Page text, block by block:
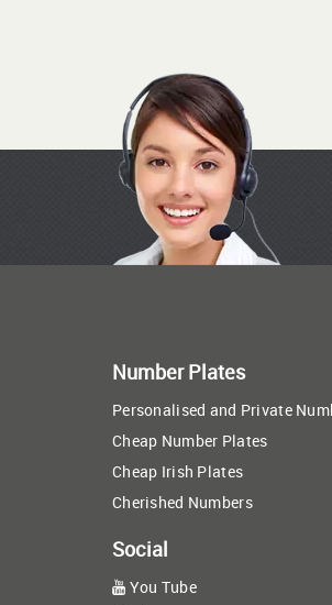
Number Plates
Personalised and Private
Cheap Number Plates
Cheap Irish Plates
Cherished Numbers
Social
You Tube